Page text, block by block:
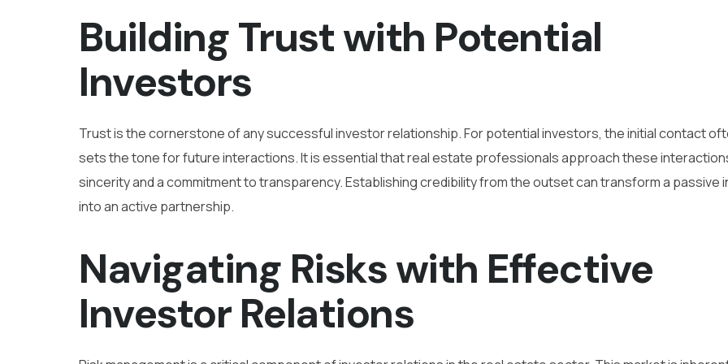
Building Trust with Potential
Investors
Trust is the cornerstone of any successful investor relationship. For potential investors, the initial contact
sets the tone for future interactions. It is essential that real estate professionals approach these
sincerity and a commitment to transparency. Establishing credibility from the outset can transform a passive
into an active partnership.
Navigating Risks with Effective
Investor Relations